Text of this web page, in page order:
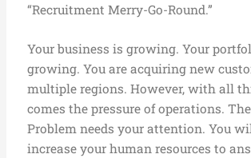
“Recruitment Merry-Go-Round.”
Your business is growing. Your
growing. You are acquiring new
multiple regions. However, with all
comes the pressure of operations.
Problem needs your attention. You
increase your human resources to